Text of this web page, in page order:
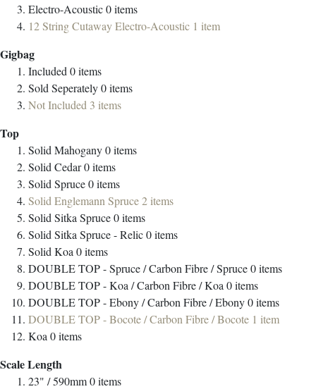
Electro-Acoustic0items
12 String Cutaway Electro-Acoustic 1 item
Gigbag
Included 0items
Sold Seperately0items
Not Included 3 items
Top
Solid Mahogany0items
Solid Cedar0items
Solid Spruce0items
Solid Englemann Spruce2 items
Solid Sitka Spruce0items
Solid Sitka Spruce - Relic0items
Solid Koa 0items
DOUBLE TOP - Spruce / Carbon Fibre / Spruce0items
DOUBLE TOP - Koa / Carbon Fibre / Koa 0items
DOUBLE TOP - Ebony / Carbon Fibre / Ebony0items
DOUBLE TOP - Bocote / Carbon Fibre / Bocote 1 item
Koa 0items
Scale Length
23" / 590mm0items